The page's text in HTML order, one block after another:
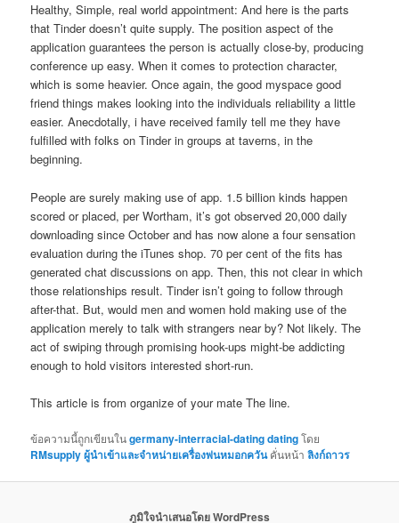
Healthy, Simple, real world appointment: And here is the parts
that Tinder doesn’t quite supply. The position aspect of the
application guarantees the person is actually close-by, producing
conference up easy. When it comes to protection character,
which is some heavier. Once again, the good myspace good
friend things makes looking into the individuals reliability a little
easier. Anecdotally, i have received family tell me they have
fulfilled with folks on Tinder in groups at taverns, in the
beginning.
People are surely making use of app. 1.5 billion kinds happen
scored or placed, per Wortham, it’s got observed 20,000 daily
downloading since October and has now alone a four sensation
evaluation during the iTunes shop. 70 per cent of the fits has
generated chat discussions on app. Then, this not clear in which
those relationships result. Tinder isn’t going to follow through
after-that. But, would men and women hold making use of the
application merely to talk with strangers near by? Not likely. The
act of swiping through promising hook-ups might-be addicting
enough to hold visitors interested short-run.
This article is from organize of your mate The line.
ข้อความนี้ถูกเขียนในgermany-interracial-dating datingโดย
RMsupply ผู้นำเข้าและจำหน่ายเครื่องพ่นหมอกควันคั่นหน้าลิงก์ถาวร
ภูมิใจนำเสนอโดย WordPress